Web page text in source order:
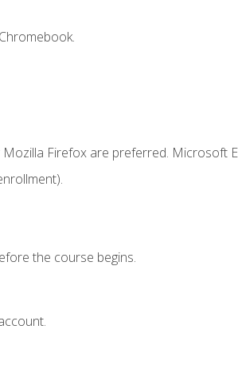
Firefox are preferred. Microsoft
the course begins.